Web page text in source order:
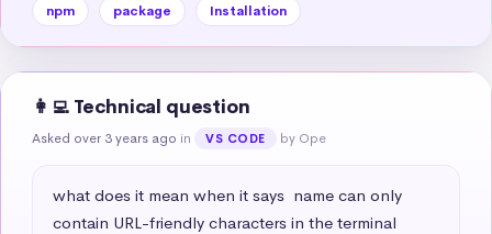
npm package Installation
👩‍💻 Technical question
Asked over 3 years ago in VS CODE by Ope
what does it mean when it says  name can only
contain URL-friendly characters in the terminal